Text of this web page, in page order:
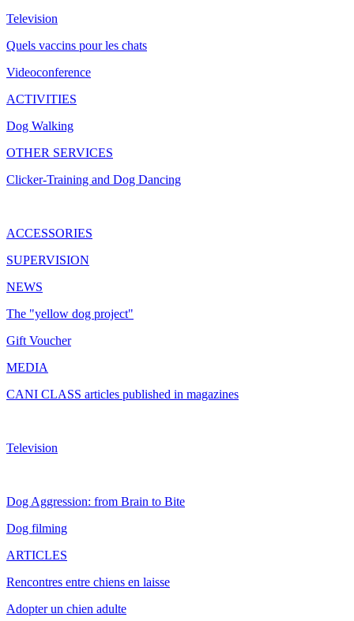
Television
Quels vaccins pour les chats
Videoconference
ACTIVITIES
Dog Walking
OTHER SERVICES
Clicker-Training and Dog Dancing
ACCESSORIES
SUPERVISION
NEWS
The "yellow dog project"
Gift Voucher
MEDIA
CANI CLASS articles published in magazines
Television
Dog Aggression: from Brain to Bite
Dog filming
ARTICLES
Rencontres entre chiens en laisse
Adopter un chien adulte